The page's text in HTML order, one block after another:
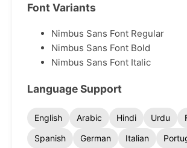
Font Variants
Nimbus Sans Font Regular
Nimbus Sans Font Bold
Nimbus Sans Font Italic
Language Support
English Arabic Hindi Urdu
Spanish
German Italian